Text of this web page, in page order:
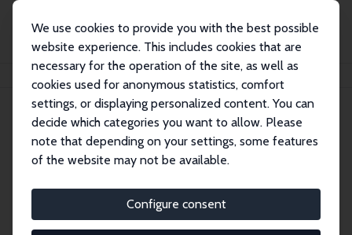
We use cookies to provide you with the best possible
website experience. This includes cookies that are
necessary for the operation of the site, as well as
cookies used for anonymous statistics, comfort
settings, or displaying personalized content. You can
decide which categories you want to allow. Please
note that depending on your settings, some features
of the website may not be available.
Configure consent
Petra E. Todd
Petra E. Todd
Research Fellow
ptodd@econ.upenn.edu
External Homepage